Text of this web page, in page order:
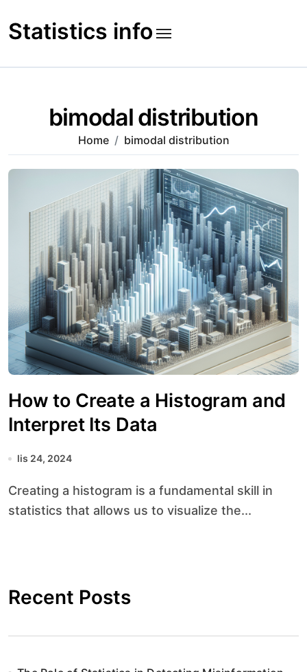
to
content
Statistics info
bimodal distribution
Home bimodal distribution
How to Create a Histogram and
Interpret Its Data
lis 24, 2024
Creating a histogram is a fundamental skill in
statistics that allows us to visualize the...
Recent Posts